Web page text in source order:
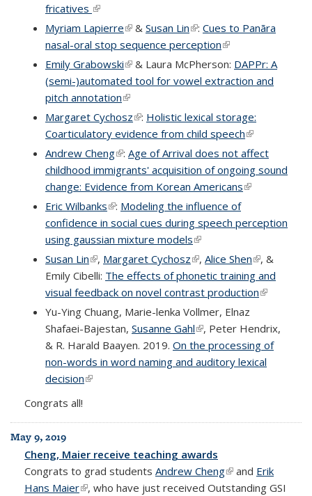
fricatives (link is external)
Myriam Lapierre(link is external)
& Susan Lin(link is external)
: Cues to Panãra
nasal-oral stop sequence perception(link is external)
Emily Grabowski(link is external)
& Laura McPherson: DAPPr: A
(semi-)automated tool for vowel extraction and
pitch annotation(link is external)
Margaret Cychosz(link is external)
: Holistic lexical storage:
Coarticulatory evidence from child speech(link is
external)
Andrew Cheng(link is external)
: Age of Arrival does not affect
childhood immigrants' acquisition of ongoing sound
change: Evidence from Korean Americans(link is
Eric Wilbanks(link is external)
: Modeling the influence of
confidence in social cues during speech perception
using gaussian mixture models(link is external)
Susan Lin(link is external)
, Margaret Cychosz(link is external)
, Alice Shen(link is
external)
, &
Emily Cibelli: The effects of phonetic training and
visual feedback on novel contrast production(link is
Yu-Ying Chuang, Marie-lenka Vollmer, Elnaz
Shafaei-Bajestan, Susanne Gahl(link is external)
, Peter Hendrix,
& R. Harald Baayen. 2019. On the processing of
non-words in word naming and auditory lexical
decision(link is external)
Congrats all!
May 9, 2019
Cheng, Maier receive teaching awards
Congrats to grad students Andrew Cheng(link is external)
and Erik
Hans Maier(link is external)
, who have just received Outstanding GSI